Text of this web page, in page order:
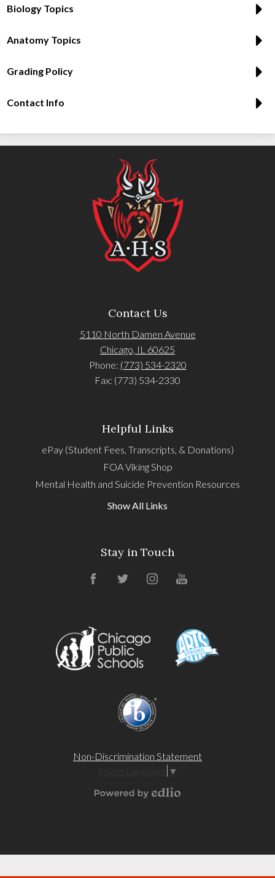
Biology Topics
Anatomy Topics
Grading Policy
Contact Info
Contact Us
5110 North Damen Avenue
Chicago, IL 60625
Phone: (773) 534-2320
Fax: (773) 534-2330
Helpful Links
ePay (Student Fees, Transcripts, & Donations)
FOA Viking Shop
Mental Health and Suicide Prevention Resources
Show All Links
Stay in Touch
Non-Discrimination Statement
▼